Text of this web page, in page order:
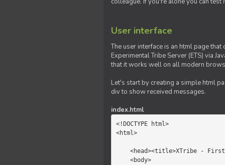
User interface
The user interface is an html page
Experimental Tribe Server (ETS) via
that it works well on all modern
Let's start by creating a simple html
div to show received messages.
index.html
<!DOCTYPE html>
<html>